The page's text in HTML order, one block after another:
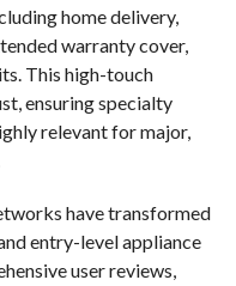
home delivery,
warranty cover,
This high-touch
ensuring specialty
relevant for major,
have transformed
entry-level appliance
user reviews,